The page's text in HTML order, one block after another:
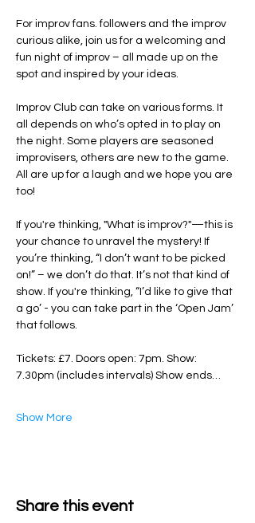
For improv fans. followers and the improv
curious alike, join us for a welcoming and
fun night of improv – all made up on the
spot and inspired by your ideas.
Improv Club can take on various forms. It
all depends on who’s opted in to play on
the night. Some players are seasoned
improvisers, others are new to the game.
All are up for a laugh and we hope you are
too!
If you're thinking, "What is improv?"—this is
your chance to unravel the mystery! If
you’re thinking, “I don’t want to be picked
on!” – we don’t do that. It’s not that kind of
show. If you're thinking, “I’d like to give that
a go’ - you can take part in the ‘Open Jam’
that follows.
Tickets: £7. Doors open: 7pm. Show:
7.30pm (includes intervals) Show ends…
Show More
Share this event